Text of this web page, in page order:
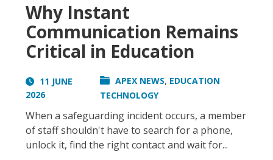
Why Instant
Communication Remains
Critical in Education
11 JUNE
2026
APEX NEWS, EDUCATION
TECHNOLOGY
When a safeguarding incident occurs, a member
of staff shouldn't have to search for a phone,
unlock it, find the right contact and wait for...